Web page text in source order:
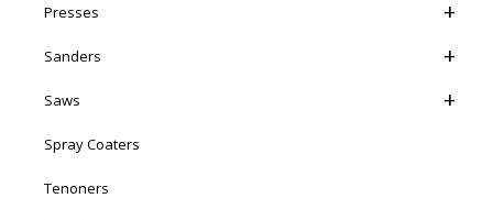
Presses
Sanders
Saws
Spray Coaters
Tenoners